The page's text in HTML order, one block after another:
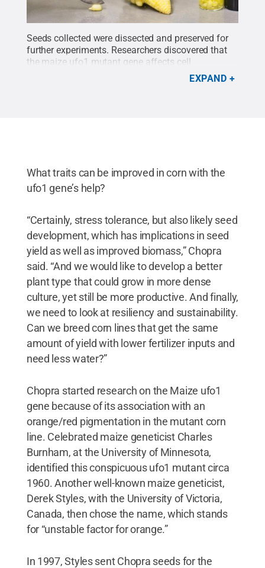
Seeds collected were dissected and preserved for
further experiments. Researchers discovered that
the maize ufo1 mutant gene affects cell
differentiation, influences carbohydrate and
hormone accumulation in the plant, and modulates
EXPAND
What traits can be improved in corn with the
ufo1 gene’s help?
“Certainly, stress tolerance, but also likely seed
development, which has implications in seed
yield as well as improved biomass,” Chopra
said. “And we would like to develop a better
plant type that could grow in more dense
culture, yet still be more productive. And finally,
we need to look at resiliency and sustainability.
Can we breed corn lines that get the same
amount of yield with lower fertilizer inputs and
need less water?”
Chopra started research on the Maize ufo1
gene because of its association with an
orange/red pigmentation in the mutant corn
line. Celebrated maize geneticist Charles
Burnham, at the University of Minnesota,
identified this conspicuous ufo1 mutant circa
1960. Another well-known maize geneticist,
Derek Styles, with the University of Victoria,
Canada, then chose the name, which stands
for “unstable factor for orange.”
In 1997, Styles sent Chopra seeds for the